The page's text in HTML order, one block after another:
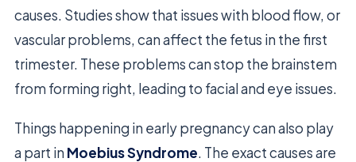
causes. Studies show that issues with blood flow, or
vascular problems, can affect the fetus in the first
trimester. These problems can stop the brainstem
from forming right, leading to facial and eye issues.
Things happening in early pregnancy can also play
a part in Moebius Syndrome. The exact causes are